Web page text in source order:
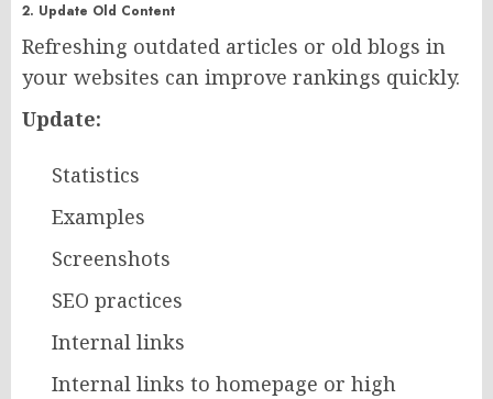
2. Update Old Content
Refreshing outdated articles or old blogs in
your websites can improve rankings quickly.
Update:
Statistics
Examples
Screenshots
SEO practices
Internal links
Internal links to homepage or high